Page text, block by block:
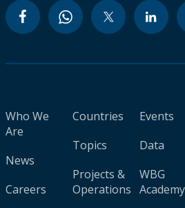
Who We
Are
News
Careers
Countries
Topics
Projects &
Operations
Events
Data
WBG
Academy